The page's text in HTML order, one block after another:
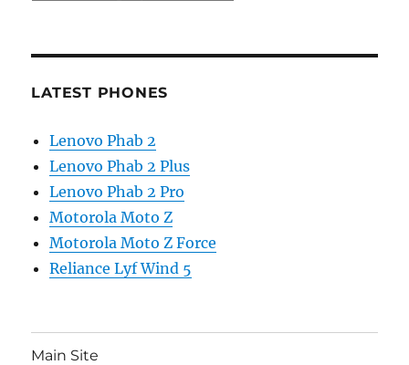
LATEST PHONES
Lenovo Phab 2
Lenovo Phab 2 Plus
Lenovo Phab 2 Pro
Motorola Moto Z
Motorola Moto Z Force
Reliance Lyf Wind 5
Main Site